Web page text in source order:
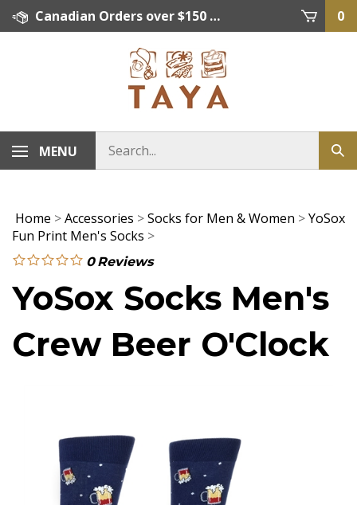
Skip
Canadian Orders over $150 = FREE SHIPPING, Orders below $150 = $15 Flat Rate Shipping. US Shipping Rate = actual rate. For International Orders please contact. Click here for details. 0
MENU
Home >Accessories >Socks for Men & Women >YoSox
Fun Print Men's Socks >
0 Reviews
YoSox Socks Men's
Crew Beer O'Clock